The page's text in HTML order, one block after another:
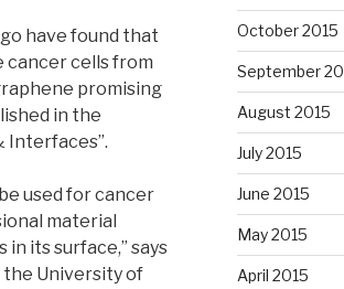
have found that
cancer cells from
promising
in the
Interfaces”.
used for cancer
material
its surface,” says
the University of
October 2015
September
August 2015
July 2015
June 2015
May 2015
April 2015